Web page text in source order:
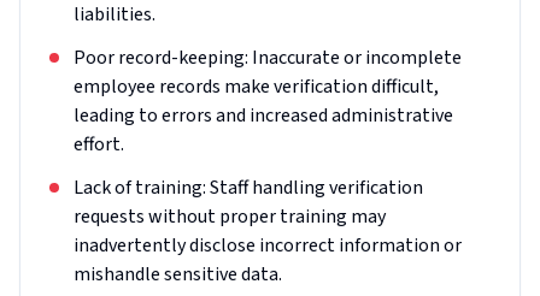
liabilities.
Poor record-keeping: Inaccurate or incomplete
employee records make verification difficult,
leading to errors and increased administrative
effort.
Lack of training: Staff handling verification
requests without proper training may
inadvertently disclose incorrect information or
mishandle sensitive data.